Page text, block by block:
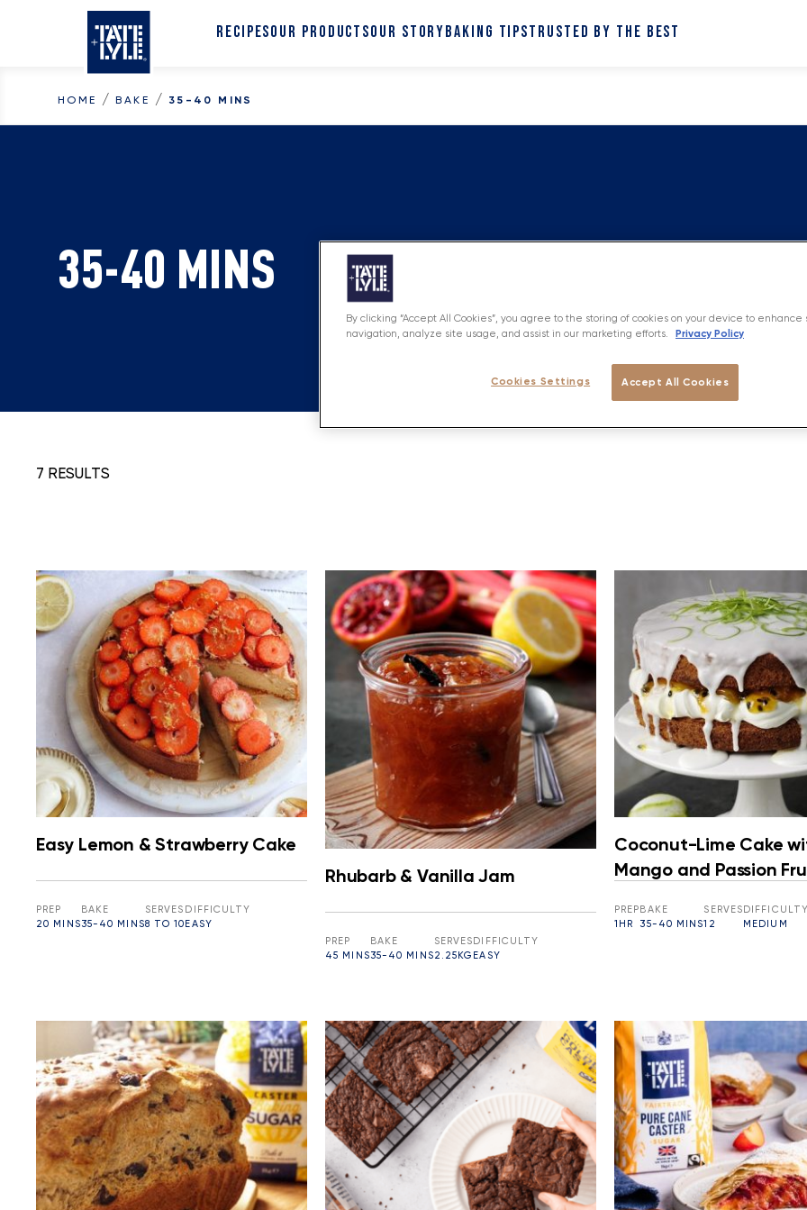
Skip to content
RECIPESOUR PRODUCTSOUR STORYBAKING TIPSTRUSTED BY THE BEST
HOME / BAKE / 35-40 MINS
35-40 MINS
7 RESULTS
Easy Lemon & Strawberry Cake
PREP
20 MINS
BAKE
35-40 MINS
SERVES
8 TO 10
DIFFICULTY
EASY
Rhubarb & Vanilla Jam
PREP
45 MINS
BAKE
35-40 MINS
SERVES
2.25KG
DIFFICULTY
EASY
Coconut-Lime Cake
Mango and Passion
PREP
1HR
BAKE
35-40 MINS
SERVES
12
MEDIUM
By clicking “Accept All Cookies”, you agree to the storing of cookies on your device to enhance
navigation, analyze site usage, and assist in our marketing efforts.
Privacy Policy
Accept All Cookies
Cookies Settings